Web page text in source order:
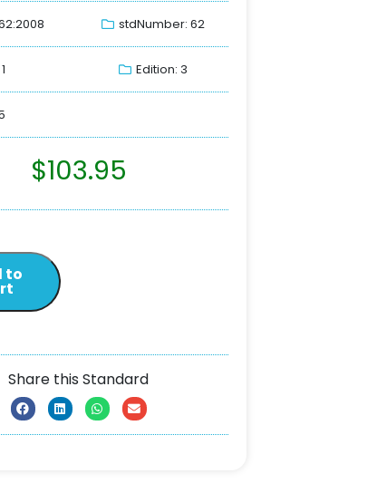
stdNumber: 62
Edition: 3
$103.95
to
Share this Standard